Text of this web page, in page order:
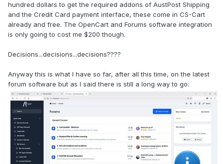
hundred dollars to get the required addons of AustPost Shipping
and the Credit Card payment interface, these come in CS-Cart
already and free. The OpenCart and Forums software integration
is only going to cost me $200 though.
Decisions...decisions...decisions????
Anyway this is what I have so far, after all this time, on the latest
forum software but as I said there is still a long way to go: